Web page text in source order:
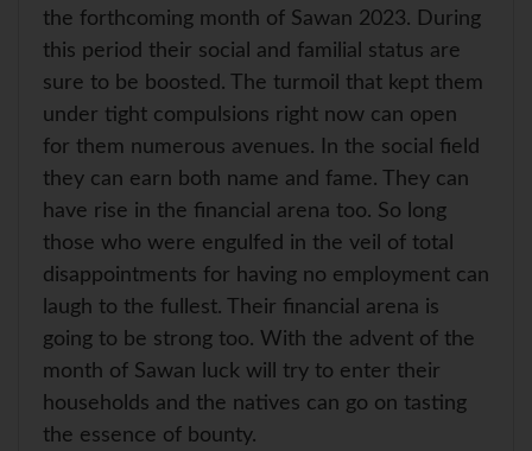
the forthcoming month of Sawan 2023. During
this period their social and familial status are
sure to be boosted. The turmoil that kept them
under tight compulsions right now can open
for them numerous avenues. In the social field
they can earn both name and fame. They can
have rise in the financial arena too. So long
those who were engulfed in the veil of total
disappointments for having no employment can
laugh to the fullest. Their financial arena is
going to be strong too. With the advent of the
month of Sawan luck will try to enter their
households and the natives can go on tasting
the essence of bounty.